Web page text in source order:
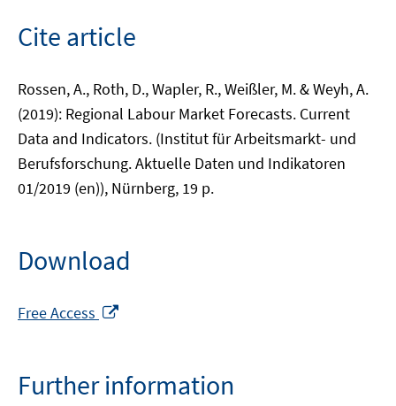
Cite article
Rossen, A., Roth, D., Wapler, R., Weißler, M. & Weyh, A.
(2019): Regional Labour Market Forecasts. Current
Data and Indicators. (Institut für Arbeitsmarkt- und
Berufsforschung. Aktuelle Daten und Indikatoren
01/2019 (en)), Nürnberg, 19 p.
Download
Free Access
new
window
Further information